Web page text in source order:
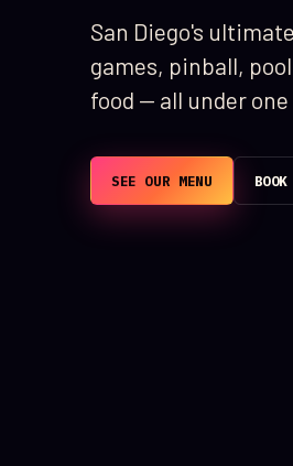
San Diego's
games, pinball,
food — all under
SEE OUR MENU